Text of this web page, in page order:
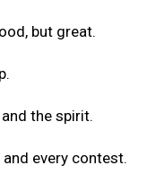
but great.
the spirit.
every contest.